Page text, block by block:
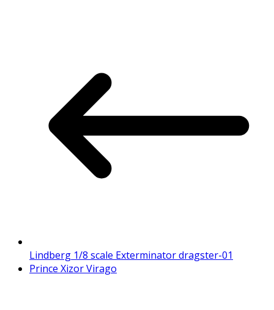
Lindberg 1/8 scale Exterminator dragster-01
Prince Xizor Virago